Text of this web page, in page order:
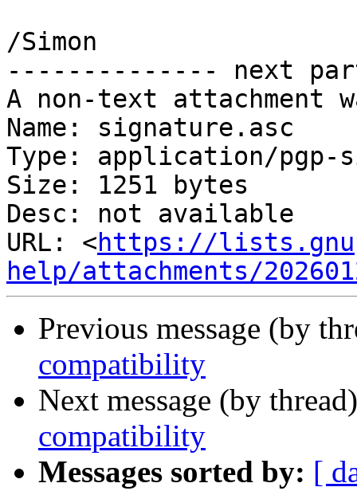
/Simon
-------------- next
A non-text attachment
Name: signature.asc
Type: application/pgp-
Size: 1251 bytes
Desc: not available
URL: <https://
help/attachments/
Previous message (by
compatibility
Next message (by
compatibility
Messages sorted by: [